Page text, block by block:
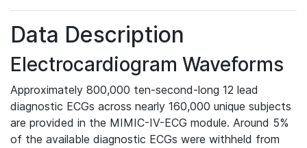
Data Description
Electrocardiogram Waveforms
Approximately 800,000 ten-second-long 12 lead
diagnostic ECGs across nearly 160,000 unique subjects
are provided in the MIMIC-IV-ECG module. Around 5%
of the available diagnostic ECGs were withheld from